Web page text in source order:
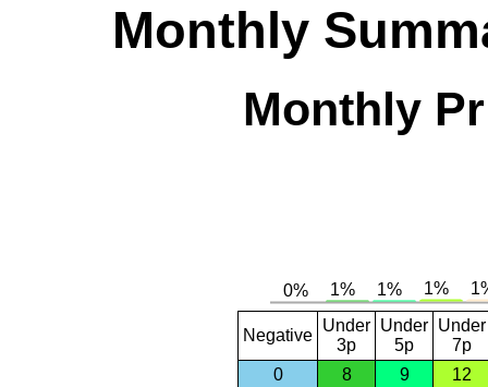
Monthly
Monthly
Negative
Under
3p
Under
5p
Under
7p
0
8 9 12